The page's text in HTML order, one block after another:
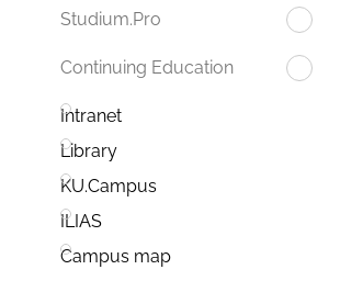
Studium.Pro
Continuing Education
Intranet
Library
KU.Campus
ILIAS
Campus map